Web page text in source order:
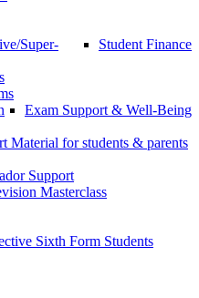
Student Finance
Super-
Exam Support & Well-Being
Material for students & parents
Support
Masterclass
Sixth Form Students